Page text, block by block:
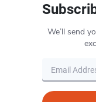
We’ll send